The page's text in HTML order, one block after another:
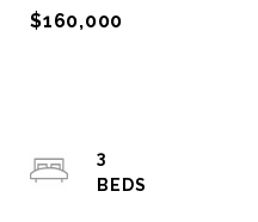
$160,000
3